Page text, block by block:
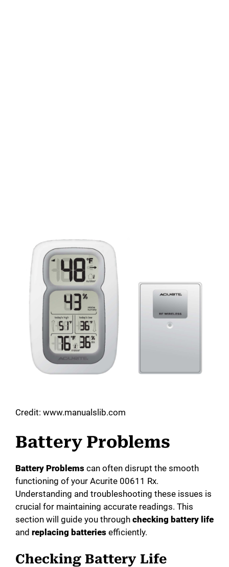
Credit: www.manualslib.com
Battery Problems
Battery Problems can often disrupt the smooth
functioning of your Acurite 00611 Rx.
Understanding and troubleshooting these issues is
crucial for maintaining accurate readings. This
section will guide you through checking battery life
and replacing batteries efficiently.
Checking Battery Life